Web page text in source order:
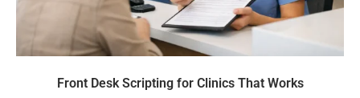
Front Desk Scripting for Clinics That Works